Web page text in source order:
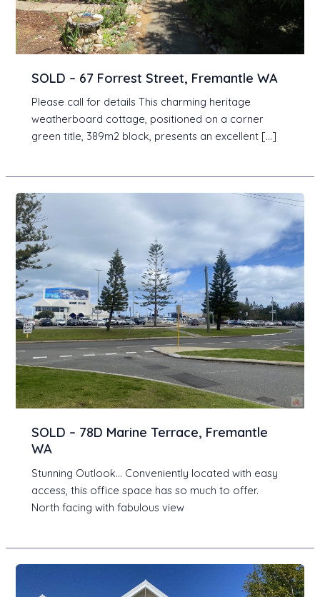
SOLD – 67 Forrest Street, Fremantle WA
Please call for details This charming heritage
weatherboard cottage, positioned on a corner
green title, 389m2 block, presents an excellent […]
SOLD – 78D Marine Terrace, Fremantle
WA
Stunning Outlook… Conveniently located with easy
access, this office space has so much to offer.
North facing with fabulous view